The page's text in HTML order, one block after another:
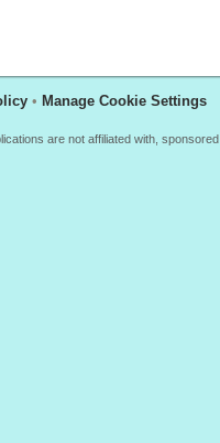
• Manage Cookie Settings
are not affiliated with,